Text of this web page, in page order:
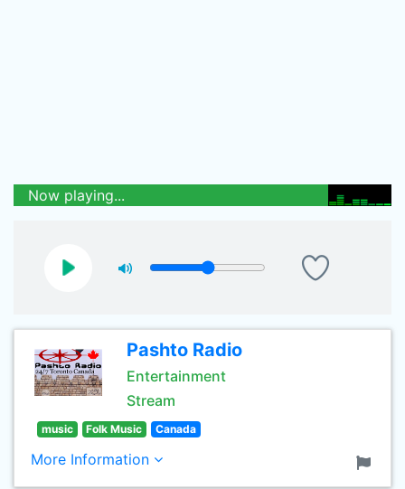
Now playing...
Pashto Radio
Entertainment
Stream
music Folk Music Canada
More Information